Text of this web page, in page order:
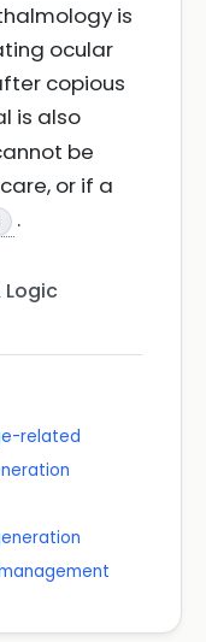
is
ocular
copious
is also
be
or if a
.
Logic
related